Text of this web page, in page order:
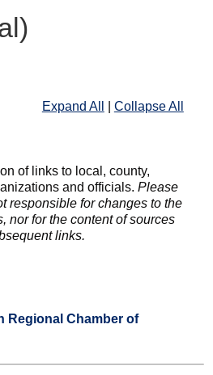
Expand All Collapse All
of links to local, county,
and officials.Please
responsible for changes to the
nor for the content of sources
links.
Regional Chamber of